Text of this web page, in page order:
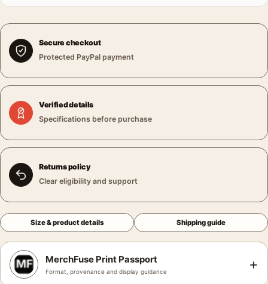
Secure checkout
Protected PayPal payment
Verified details
Specifications before purchase
Returns policy
Clear eligibility and support
Size & product details Shipping guide
MerchFuse Print Passport
Format, provenance and display guidance +